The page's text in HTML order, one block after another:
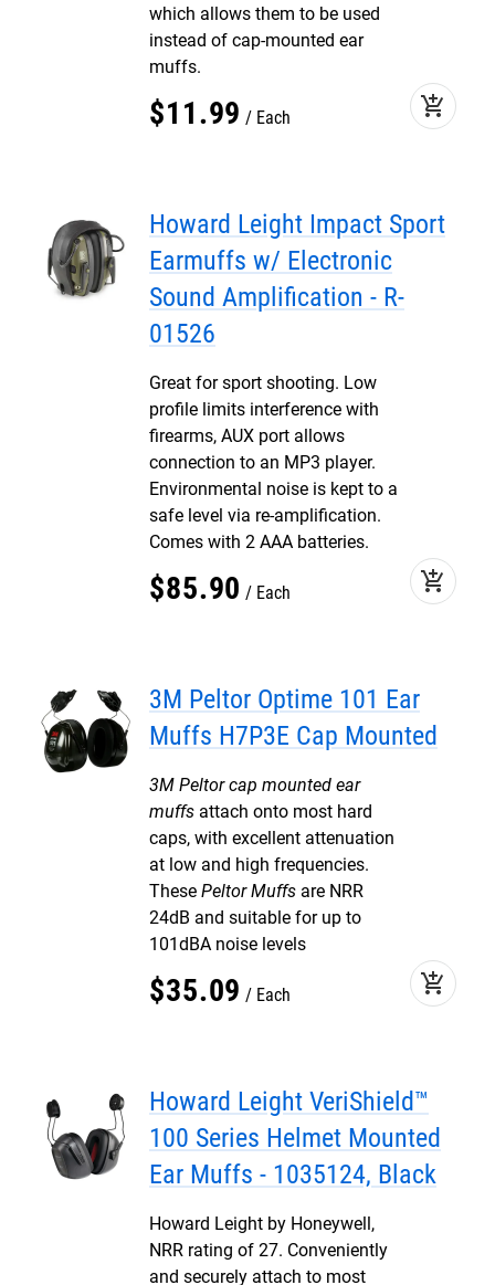
which allows them to be used
instead of cap-mounted ear
muffs.
$11.99 Each add_shopping_cart
Howard Leight Impact Sport
Earmuffs w/ Electronic
Sound Amplification - R-
01526
Great for sport shooting. Low
profile limits interference with
firearms, AUX port allows
connection to an MP3 player.
Environmental noise is kept to a
safe level via re-amplification.
Comes with 2 AAA batteries.
$85.90 Each add_shopping_cart
3M Peltor Optime 101 Ear
Muffs H7P3E Cap Mounted
3M Peltor cap mounted ear
muffs attach onto most hard
caps, with excellent attenuation
at low and high frequencies.
These Peltor Muffs are NRR
24dB and suitable for up to
101dBA noise levels
$35.09 Each add_shopping_cart
Howard Leight VeriShield™
100 Series Helmet Mounted
Ear Muffs - 1035124, Black
Howard Leight by Honeywell,
NRR rating of 27. Conveniently
and securely attach to most